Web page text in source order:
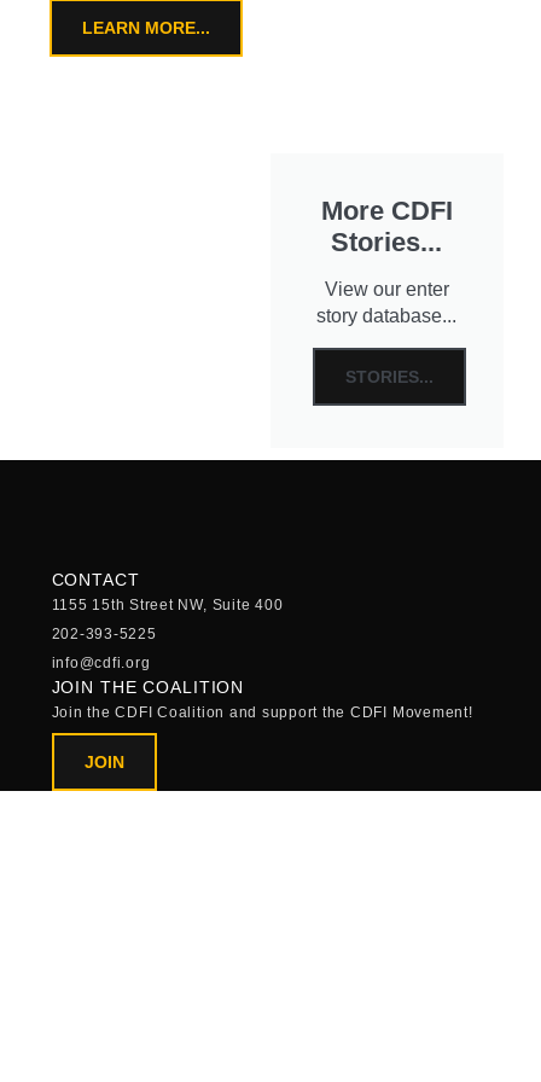
LEARN MORE...
More CDFI
Stories...
View our enter
story database...
STORIES...
CONTACT
1155 15th Street NW, Suite 400
202-393-5225
info@cdfi.org
JOIN THE COALITION
Join the CDFI Coalition and support the CDFI Movement!
JOIN